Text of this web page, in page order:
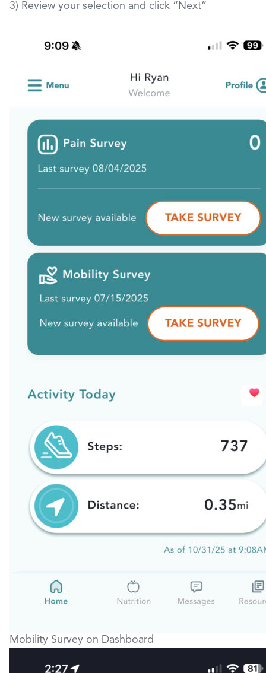
3) Review your selection and click “Next”
Mobility Survey on Dashboard